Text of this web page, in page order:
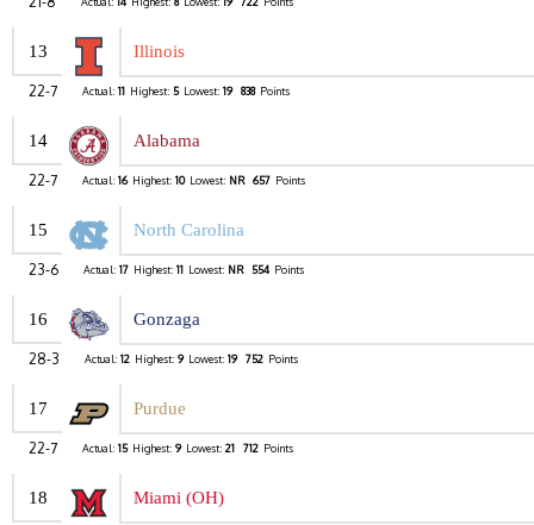
13 Illinois
22-7 Actual: 11 Highest: 5 Lowest: 19 838 Points
14 Alabama
22-7 Actual: 16 Highest: 10 Lowest: NR 657 Points
15 North Carolina
23-6 Actual: 17 Highest: 11 Lowest: NR 554 Points
16 Gonzaga
28-3 Actual: 12 Highest: 9 Lowest: 19 752 Points
17 Purdue
22-7 Actual: 15 Highest: 9 Lowest: 21 712 Points
18 Miami (OH)